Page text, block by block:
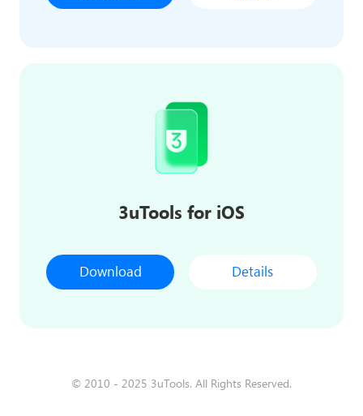
3uTools for iOS
Download Details
© 2010 - 2025 3uTools. All Rights Reserved.